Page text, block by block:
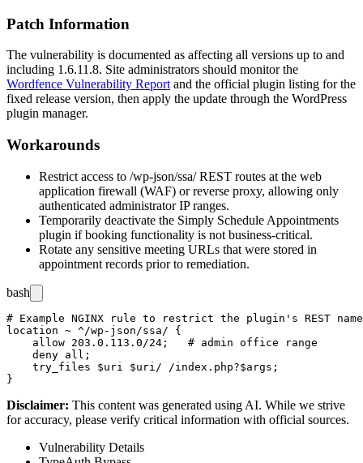
Patch Information
The vulnerability is documented as affecting all versions up to and
including 1.6.11.8. Site administrators should monitor the
Wordfence Vulnerability Report and the official plugin listing for the
fixed release version, then apply the update through the WordPress
plugin manager.
Workarounds
Restrict access to /wp-json/ssa/REST routes at the web
application firewall (WAF) or reverse proxy, allowing only
authenticated administrator IP ranges.
Temporarily deactivate the Simply Schedule Appointments
plugin if booking functionality is not business-critical.
Rotate any sensitive meeting URLs that were stored in
appointment records prior to remediation.
bash
# Example NGINX rule to restrict the plugin's REST
location ~ ^/wp-json/ssa/ {
    allow 203.0.113.0/24;   # admin office range
    deny all;
    try_files $uri $uri/ /index.php?$args;
Disclaimer: This content was generated using AI. While we strive
for accuracy, please verify critical information with official sources.
Vulnerability Details